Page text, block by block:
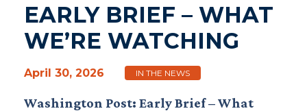
EARLY BRIEF – WHAT
WE’RE WATCHING
April 30, 2026 IN THE NEWS
Washington Post: Early Brief – What